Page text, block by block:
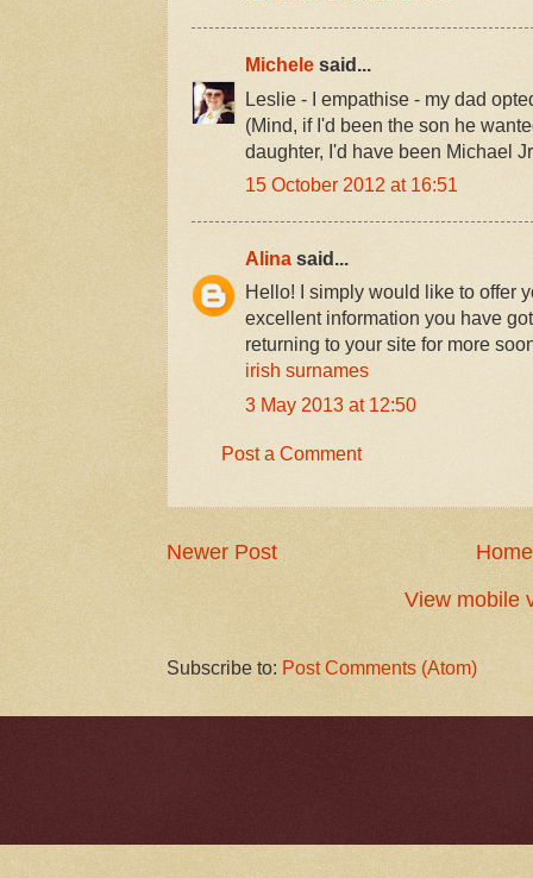
Michele said...
Leslie - I empathise - my dad
(Mind, if I'd been the son he
daughter, I'd have been Michael
15 October 2012 at 16:51
Alina said...
Hello! I simply would like to offer
excellent information you have
returning to your site for more
irish surnames
3 May 2013 at 12:50
Post a Comment
Newer Post
Home
View mobile
Subscribe to: Post Comments (Atom)